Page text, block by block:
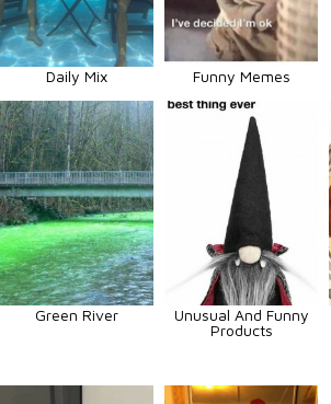
Daily Mix Funny Memes
Green River
Unusual And Funny
Products